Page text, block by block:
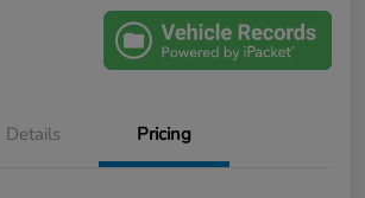
Details Pricing